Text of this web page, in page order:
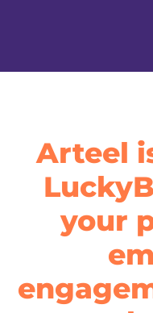
Arteel
your